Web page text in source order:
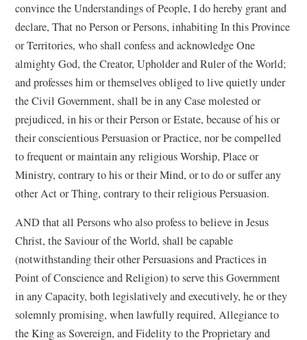
convince the Understandings of People, I do hereby grant and
declare, That no Person or Persons, inhabiting In this Province
or Territories, who shall confess and acknowledge One
almighty God, the Creator, Upholder and Ruler of the World;
and professes him or themselves obliged to live quietly under
the Civil Government, shall be in any Case molested or
prejudiced, in his or their Person or Estate, because of his or
their conscientious Persuasion or Practice, nor be compelled
to frequent or maintain any religious Worship, Place or
Ministry, contrary to his or their Mind, or to do or suffer any
other Act or Thing, contrary to their religious Persuasion.
AND that all Persons who also profess to believe in Jesus
Christ, the Saviour of the World, shall be capable
(notwithstanding their other Persuasions and Practices in
Point of Conscience and Religion) to serve this Government
in any Capacity, both legislatively and executively, he or they
solemnly promising, when lawfully required, Allegiance to
the King as Sovereign, and Fidelity to the Proprietary and